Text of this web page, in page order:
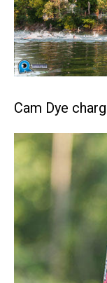
Cam Dye